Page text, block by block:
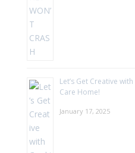
Let’s Get Creative
Care Home!
January 17, 2025